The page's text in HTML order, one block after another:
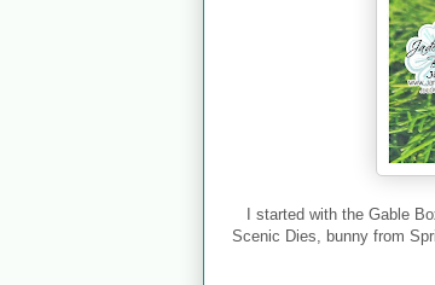
I started with the Gable
Scenic Dies, bunny from